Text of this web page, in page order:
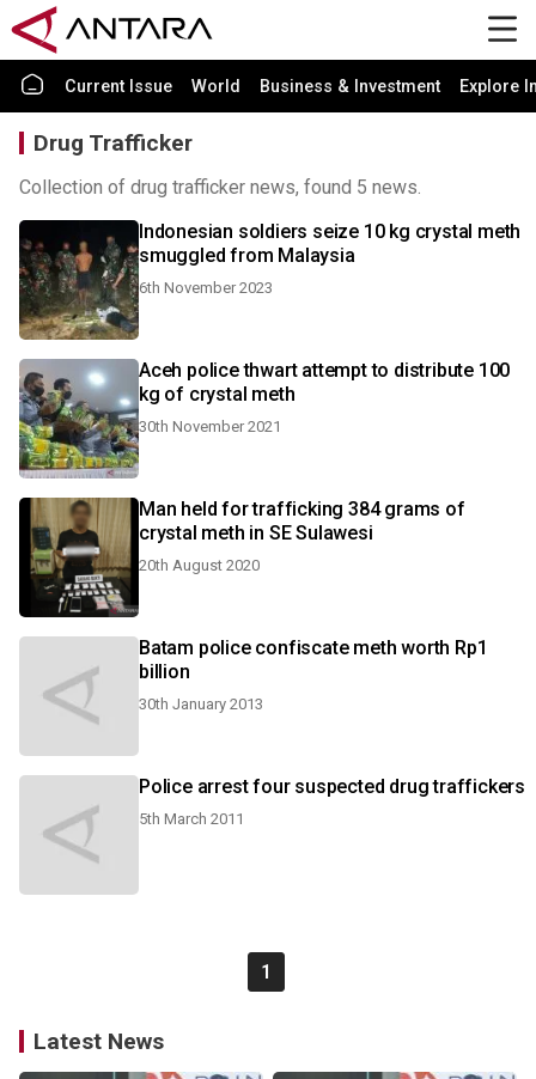
Current Issue World Business & Investment Explore
Drug Trafficker
Collection of drug trafficker news, found 5 news.
Indonesian soldiers seize 10 kg crystal meth
smuggled from Malaysia
6th November 2023
Aceh police thwart attempt to distribute 100
kg of crystal meth
30th November 2021
Man held for trafficking 384 grams of
crystal meth in SE Sulawesi
20th August 2020
Batam police confiscate meth worth Rp1
billion
30th January 2013
Police arrest four suspected drug traffickers
5th March 2011
1
Latest News